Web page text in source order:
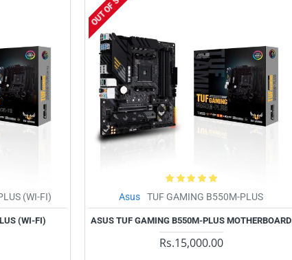
(WI-FI)
(WI-FI)
Asus TUF GAMING B550M-PLUS
ASUS TUF GAMING B550M-PLUS MOTHERBOARD
Rs.15,000.00